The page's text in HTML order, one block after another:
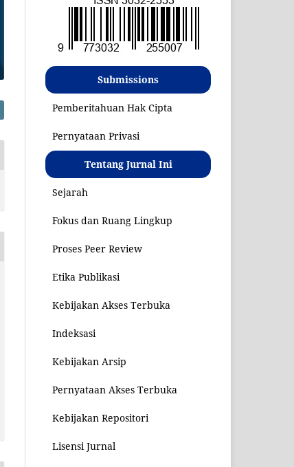
Submissions
Pemberitahuan Hak Cipta
Pernyataan Privasi
Tentang Jurnal Ini
Sejarah
Fokus dan Ruang Lingkup
Proses Peer Review
Etika Publikasi
Kebijakan Akses Terbuka
Indeksasi
Kebijakan Arsip
Pernyataan Akses Terbuka
Kebijakan Repositori
Lisensi Jurnal